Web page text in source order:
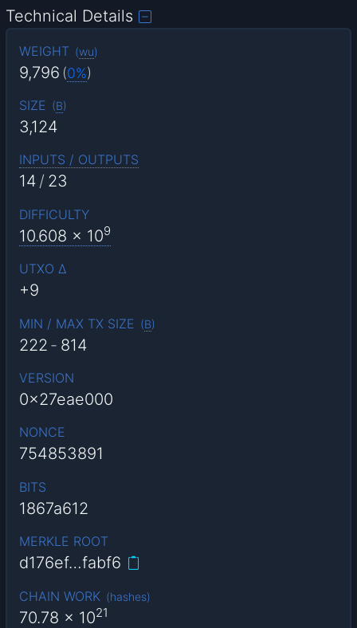
Technical Details
WEIGHT (wu)
9,796 (0%)
SIZE (B)
3,124
INPUTS / OUTPUTS
14 / 23
DIFFICULTY
10.608 x 109
UTXO Δ
+9
MIN / MAX TX SIZE (B)
222 - 814
VERSION
0x27eae000
NONCE
754853891
BITS
1867a612
MERKLE ROOT
d176ef…fabf6
CHAIN WORK (hashes)
70.78 x 1021